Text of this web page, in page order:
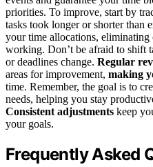
priorities. To improve, start by
tasks took longer or shorter than
your time allocations, eliminating
working. Don’t be afraid to shift
or deadlines change. Regular
areas for improvement, making
time. Remember, the goal is to
needs, helping you stay
Consistent adjustments keep
your goals.
Frequently Asked